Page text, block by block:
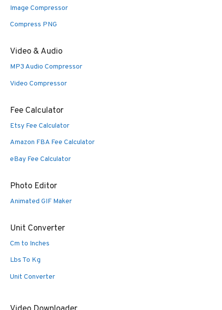
Image Compressor
Compress PNG
Video & Audio
MP3 Audio Compressor
Video Compressor
Fee Calculator
Etsy Fee Calculator
Amazon FBA Fee Calculator
eBay Fee Calculator
Photo Editor
Animated GIF Maker
Unit Converter
Cm to Inches
Lbs To Kg
Unit Converter